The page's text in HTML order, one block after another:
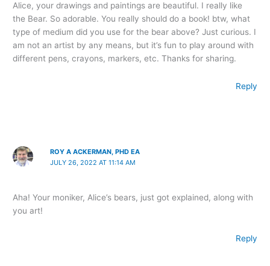
Alice, your drawings and paintings are beautiful. I really like
the Bear. So adorable. You really should do a book! btw, what
type of medium did you use for the bear above? Just curious. I
am not an artist by any means, but it’s fun to play around with
different pens, crayons, markers, etc. Thanks for sharing.
Reply
ROY A ACKERMAN, PHD EA
JULY 26, 2022 AT 11:14 AM
Aha! Your moniker, Alice’s bears, just got explained, along with
you art!
Reply